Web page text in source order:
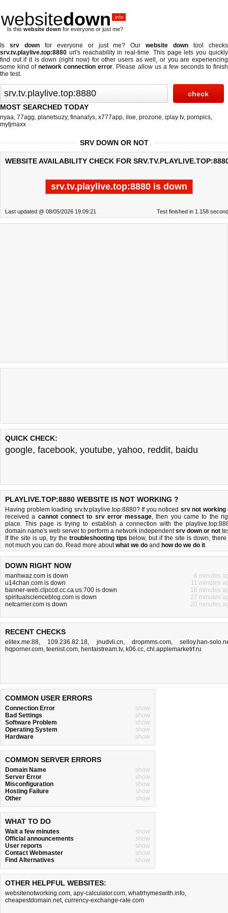
websitedown .info
Is this website down for everyone or just me?
Is srv downfor everyone or just me? Ourwebsite down tool checks
srv.tv.playlive.top:8880 url's reachability in real-time. This page lets you quickly
find out ifit is down (right now)for other users as well, or you are experiencing
some kind ofnetwork connection error. Please allow us a few seconds to finish
the test.
MOST SEARCHED TODAY
nyaa, 77agg, planetsuzy, finanalys, x777app, iloe, prozone, iplay tv, pornpics,
mytjmaxx
SRV DOWN OR NOT
WEBSITE AVAILABILITY CHECK FOR
srv.tv.playlive.top:8880 is down
Last updated @ 08/05/2026 19:09:21 Test finished in 1.158
QUICK CHECK:
google, facebook, youtube, yahoo, reddit, baidu
PLAYLIVE.TOP:8880 WEBSITE IS NOT WORKING ?
Having problem loading srv.tv.playlive.top:8880? If you noticed srv not working
received a cannot connect to srv error message, then you came to the
place. This page is trying to establish a connection with the
domain name's web server to perform a network independentsrv down or not
If the site is up, try the troubleshooting tips below, but if the site is down, there
not much you can do. Read more aboutwhat we do and how do we do it.
DOWN RIGHT NOW
manhwaz.com is down
6 minutes
u14chan.com is down
11 minutes
banner-web.clpccd.cc.ca.us:700 is down
16 minutes
spiritualscienceblog.com is down
27 minutes
netcarrier.com is down
20 minutes
RECENT CHECKS
elitex.me:88, 109.236.82.18, jnudvli.cn, dropmms.com, selloy.han-
hqporner.com, teenist.com, hentaistream.tv, k06.cc, chl.applemarketrf.ru
COMMON USER ERRORS
Connection Error
show
Bad Settings
show
Software Problem
show
Operating System
show
Hardware
show
COMMON SERVER ERRORS
Domain Name
show
Server Error
show
Misconfiguration
show
Hosting Failure
show
Other
show
WHAT TO DO
Wait a few minutes
show
Official announcements
show
User reports
show
Contact Webmaster
show
Find Alternatives
show
OTHER HELPFUL WEBSITES:
websitenotworking.com, apy-calculator.com, whatrhymeswith.info,
cheapestdomain.net, currency-exchange-rate.com